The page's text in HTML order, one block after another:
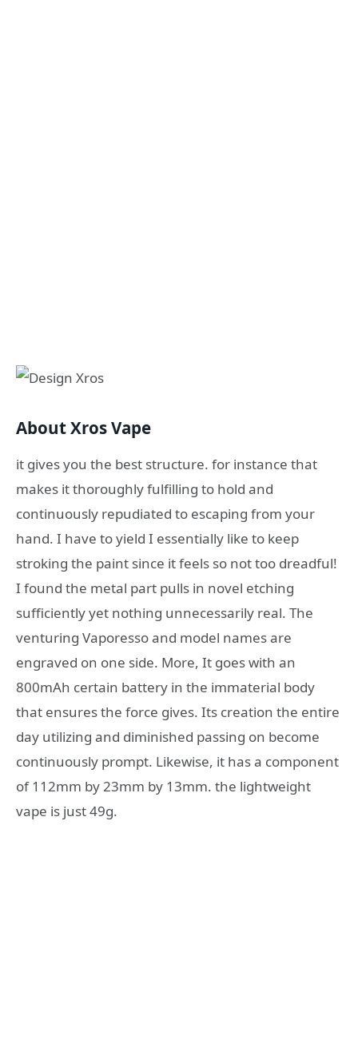
About Xros Vape
it gives you the best structure. for instance that
makes it thoroughly fulfilling to hold and
continuously repudiated to escaping from your
hand. I have to yield I essentially like to keep
stroking the paint since it feels so not too dreadful!
I found the metal part pulls in novel etching
sufficiently yet nothing unnecessarily real. The
venturing Vaporesso and model names are
engraved on one side. More, It goes with an
800mAh certain battery in the immaterial body
that ensures the force gives. Its creation the entire
day utilizing and diminished passing on become
continuously prompt. Likewise, it has a component
of 112mm by 23mm by 13mm. the lightweight
vape is just 49g.